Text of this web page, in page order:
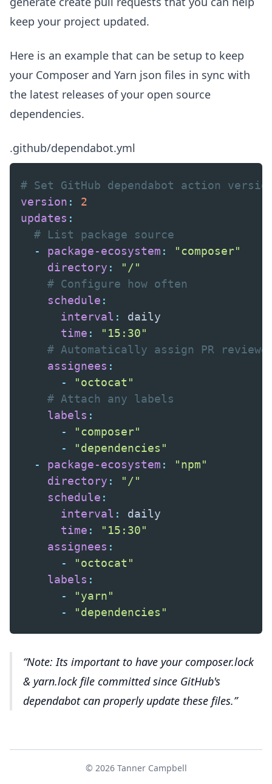
keep your project updated.
Here is an example that can be setup to keep
your Composer and Yarn json files in sync with
the latest releases of your open source
dependencies.
.github/dependabot.yml
# Set GitHub dependabot action
version :
2
updates :
# List package source
-
package-ecosystem :
"composer"
directory :
"/"
# Configure how often
schedule :
interval :
daily
time :
"15:30"
# Automatically assign PR
assignees :
-
"octocat"
# Attach any labels
labels :
-
"composer"
-
"dependencies"
-
package-ecosystem :
"npm"
directory :
"/"
schedule :
interval :
daily
time :
"15:30"
assignees :
-
"octocat"
labels :
-
"yarn"
-
"dependencies"
Note: Its important to have your composer.lock
& yarn.lock file committed since GitHub's
dependabot can properly update these files.
© 2026 Tanner Campbell